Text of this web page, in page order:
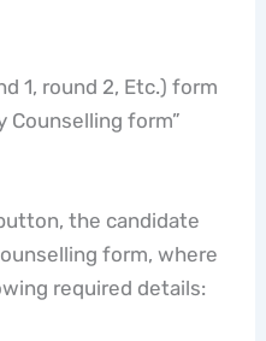
1, round 2, Etc.) form
Counselling form”
the candidate
form, where
required details: